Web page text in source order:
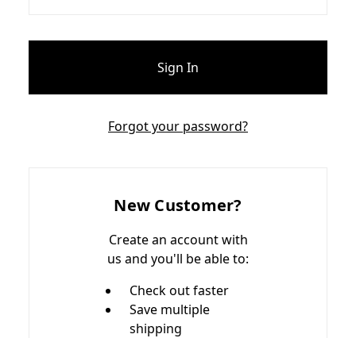
Forgot your password?
New Customer?
Create an account with
us and you'll be able to:
Check out faster
Save multiple
shipping